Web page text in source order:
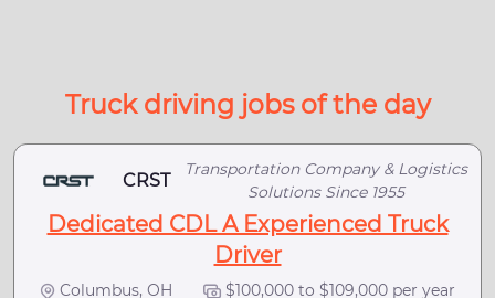
Truck driving jobs of the day
CRST
Transportation Company & Logistics
Solutions Since 1955
Dedicated CDL A Experienced Truck
Driver
Columbus, OH $100,000 to $109,000 per year